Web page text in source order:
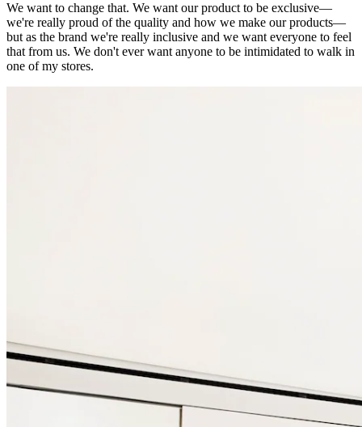
We want to change that. We want our product to be exclusive—
we're really proud of the quality and how we make our products—
but as the brand we're really inclusive and we want everyone to feel
that from us. We don't ever want anyone to be intimidated to walk in
one of my stores.